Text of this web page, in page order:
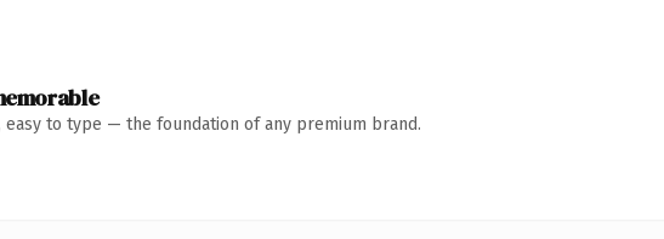
easy to type — the foundation of any premium brand.